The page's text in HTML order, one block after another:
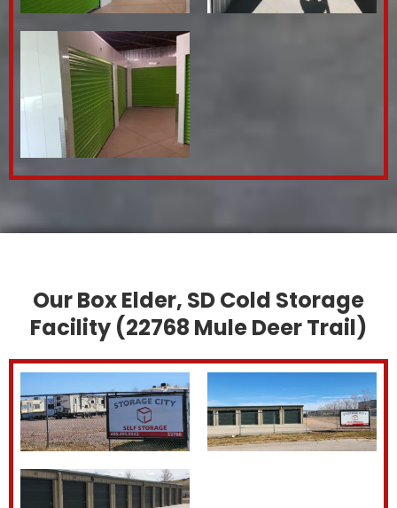
Our Box Elder, SD Cold Storage
Facility (22768 Mule Deer Trail)